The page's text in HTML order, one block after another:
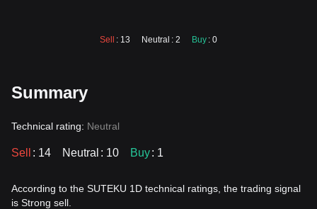
Sell : 13 Neutral : 2 Buy : 0
Summary
Technical rating: Neutral
Sell : 14 Neutral : 10 Buy: 1
According to the SUTEKU 1D technical ratings, the trading signal
is Strong sell.